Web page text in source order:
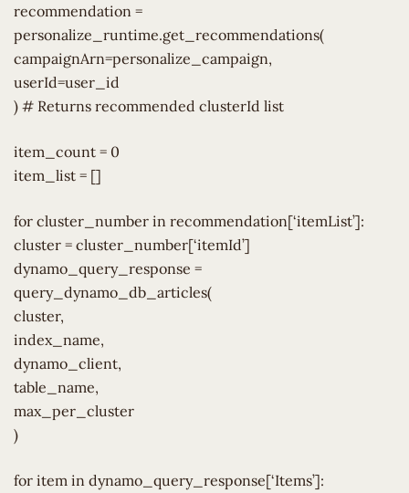
recommendation =
personalize_runtime.get_recommendations(
campaignArn=personalize_campaign,
userId=user_id
) # Returns recommended clusterId list
item_count = 0
item_list = []
for cluster_number in recommendation[‘itemList’]:
cluster = cluster_number[‘itemId’]
dynamo_query_response =
query_dynamo_db_articles(
cluster,
index_name,
dynamo_client,
table_name,
max_per_cluster
)
for item in dynamo_query_response[‘Items’]: